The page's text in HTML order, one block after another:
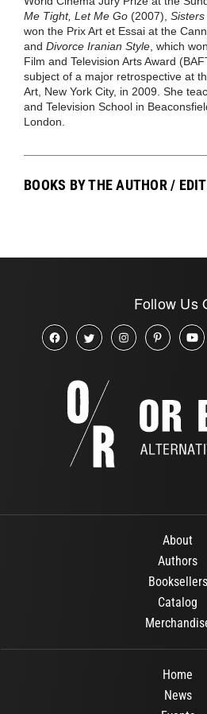
Me Tight, Let Me Go (2007),
won the Prix Art et Essai at the
and Divorce Iranian Style, which
Film and Television Arts Award
subject of a major retrospective at
Art, New York City, in 2009. She
and Television School in
London.
BOOKS BY THE AUTHOR /
Follow Us
About
Authors
Booksellers
Catalog
Home
News